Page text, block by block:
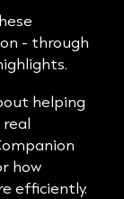
- through
helping
how
efficiently.